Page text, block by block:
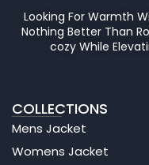
Looking For Warmth
Nothing Better Than
cozy While
COLLECTIONS
Mens Jacket
Womens Jacket